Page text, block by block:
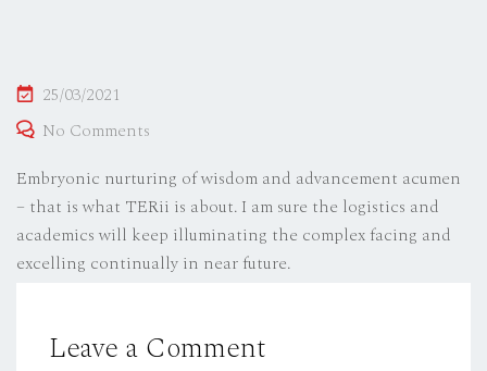
Posted
on
25/03/2021
No Comments
Embryonic nurturing of wisdom and advancement acumen
– that is what TERii is about. I am sure the logistics and
academics will keep illuminating the complex facing and
excelling continually in near future.
Leave a Comment